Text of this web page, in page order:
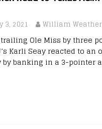
3, 2021 William
Ole Miss by three
Karli Seay reacted to
by banking in a 3-pointer